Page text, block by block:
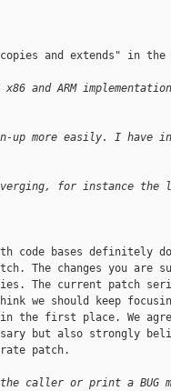
and extends" in the
and ARM
up more easily. I have
for instance the
code bases definitely
The changes you are
The current patch
we should keep
in the first place. We
but also strongly
patch.
caller or print a BUG